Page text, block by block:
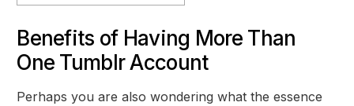
Benefits of Having More Than
One Tumblr Account
Perhaps you are also wondering what the essence